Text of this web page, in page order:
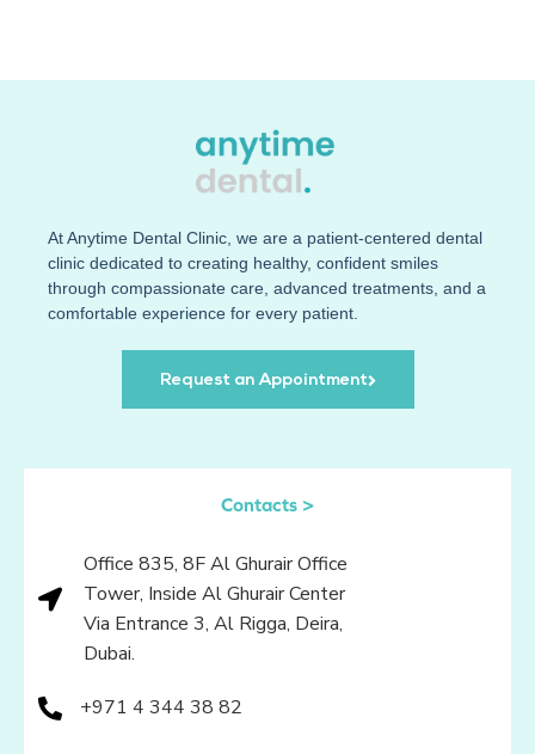
AtAnytime Dental Clinic , we are a patient-centered dental
clinic dedicated to creating healthy, confident smiles
through compassionate care, advanced treatments, and a
comfortable experience for every patient.
Request an Appointment
Contacts >
Office 835, 8F Al Ghurair Office
Tower, Inside Al Ghurair Center
Via Entrance 3, Al Rigga, Deira,
Dubai.
+971 4 344 38 82